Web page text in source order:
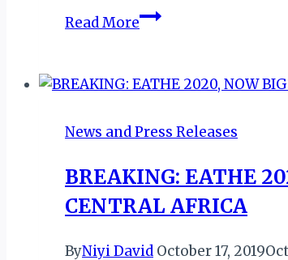
Read MoreNIGERIAN
(NCF)’S
DEAL
NATURE
&
PEOPLE
ANNUAL
News and Press Releases
BREAKING: EATHE
CENTRAL AFRICA
ByNiyi David October 17, 2019